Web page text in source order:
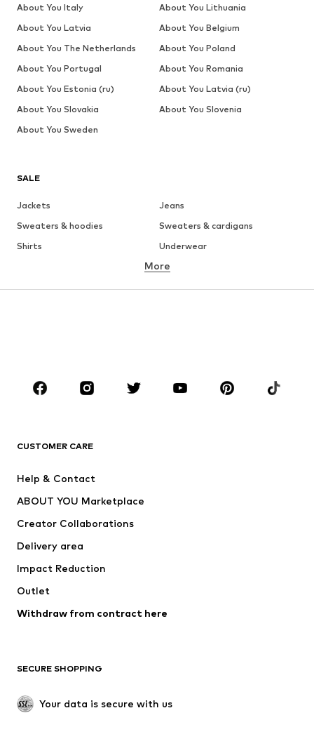
SALE
Jackets
Jeans
Sweaters & hoodies
Sweaters & cardigans
Shirts
Underwear
Button-up shirts
CLOTHING
Jackets
Underwear
Suits & jackets
Swimwear
Occasions
Upcycling
Low shoes
Exclusive
More
CUSTOMER CARE
Help & Contact
ABOUT YOU Marketplace
Creator Collaborations
Delivery area
Impact Reduction
Outlet
Withdraw from contract here
SECURE SHOPPING
Your data is secure with us
About You Italy
About You Lithuania
About You Latvia
About You Belgium
About You The Netherlands
About You Poland
About You Portugal
About You Romania
About You Estonia (ru)
About You Latvia (ru)
About You Slovakia
About You Slovenia
About You Sweden